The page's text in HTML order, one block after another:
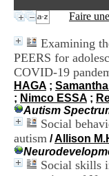
Faire
Examining
PEERS for
COVID-19
HAGA ;
; Nimco ESSA ;
Autism
Social
autism /Allison
Social skills
t
c
n
t
t